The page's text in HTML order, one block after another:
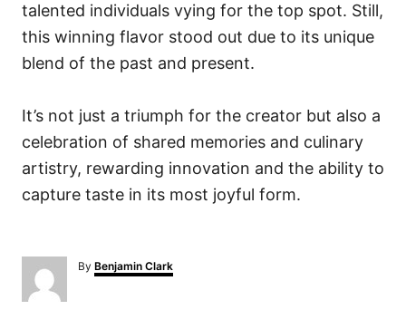
talented individuals vying for the top spot. Still,
this winning flavor stood out due to its unique
blend of the past and present.
It’s not just a triumph for the creator but also a
celebration of shared memories and culinary
artistry, rewarding innovation and the ability to
capture taste in its most joyful form.
By A
u
Benjamin Clark